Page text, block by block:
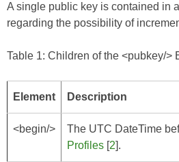
A single public key is contained in
regarding the possibility of
Table 1: Children of the <pubkey/>
Element Description
<begin/>
The UTC DateTime
Profiles [2].